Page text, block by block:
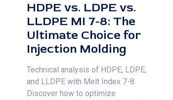
HDPE vs. LDPE vs.
LLDPE MI 7-8: The
Ultimate Choice for
Injection Molding
Technical analysis of HDPE, LDPE,
and LLDPE with Melt Index 7-8.
Discover how to optimize